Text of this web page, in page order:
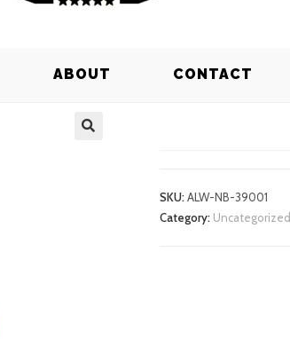
ABOUT CONTACT
SKU:ALW-NB-39001
Category: Uncategorized